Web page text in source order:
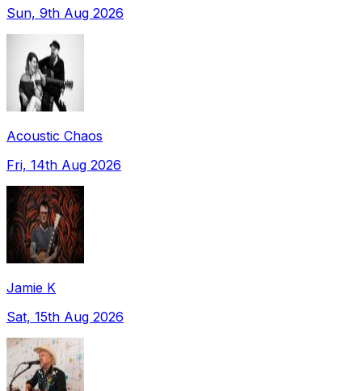
Sun, 9th Aug 2026
Acoustic Chaos
Fri, 14th Aug 2026
Jamie K
Sat, 15th Aug 2026